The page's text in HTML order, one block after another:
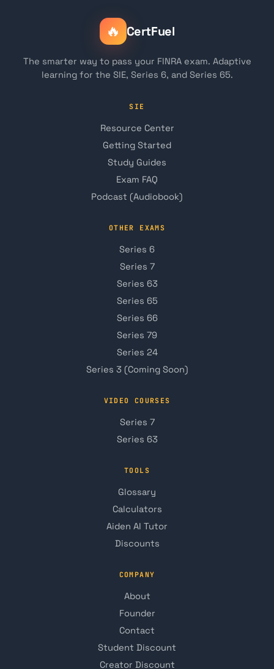
🔥 CertFuel
The smarter way to pass your FINRA exam. Adaptive
learning for the SIE, Series 6, and Series 65.
SIE
Resource Center
Getting Started
Study Guides
Exam FAQ
Podcast (Audiobook)
OTHER EXAMS
Series 6
Series 7
Series 63
Series 65
Series 66
Series 79
Series 24
Series 3 (Coming Soon)
VIDEO COURSES
Series 7
Series 63
TOOLS
Glossary
Calculators
Aiden AI Tutor
Discounts
COMPANY
About
Founder
Contact
Student Discount
Creator Discount